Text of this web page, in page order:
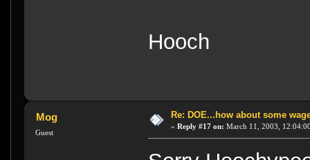
Hooch
Mog
Guest
Re: DOE...how about some
« Reply #17 on: March 11, 2003,